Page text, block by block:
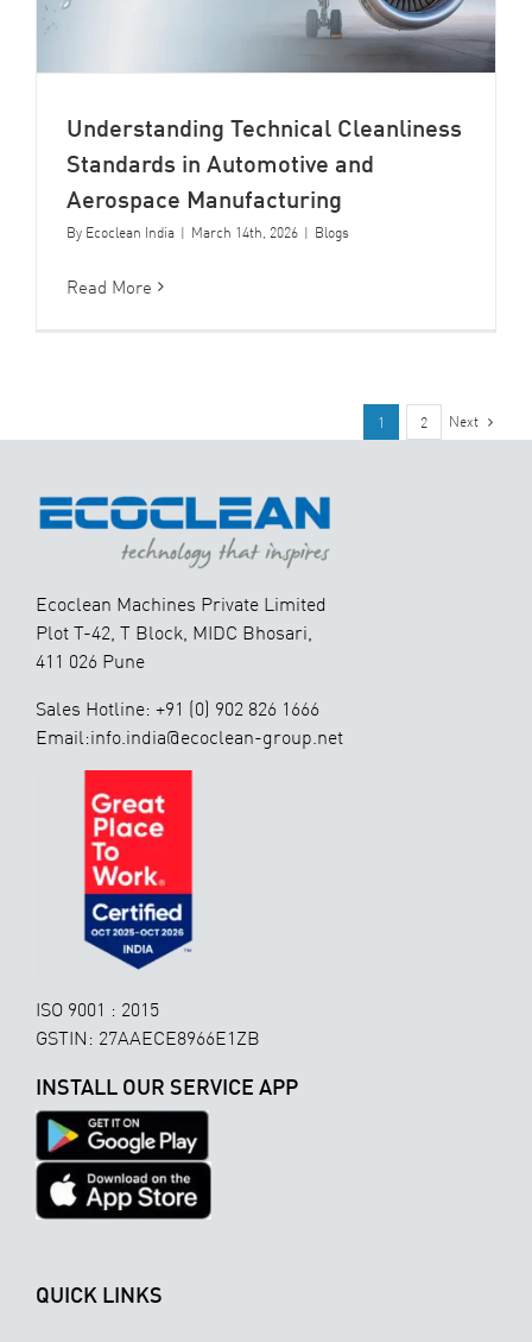
Understanding Technical Cleanliness
Standards in Automotive and
Aerospace Manufacturing
By Ecoclean India | March 14th, 2026 | Blogs
Read More
1 2 Next
Ecoclean Machines Private Limited
Plot T-42, T Block, MIDC Bhosari,
411 026 Pune
Sales Hotline: +91 (0) 902 826 1666
Email:info.india@ecoclean-group.net
ISO 9001 : 2015
GSTIN: 27AAECE8966E1ZB
INSTALL OUR SERVICE APP
QUICK LINKS